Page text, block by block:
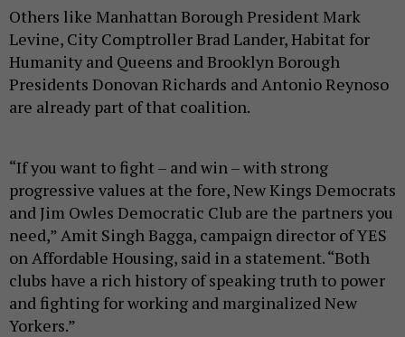
Others like Manhattan Borough President Mark
Levine, City Comptroller Brad Lander, Habitat for
Humanity and Queens and Brooklyn Borough
Presidents Donovan Richards and Antonio Reynoso
are already part of that coalition.
“If you want to fight – and win – with strong
progressive values at the fore, New Kings Democrats
and Jim Owles Democratic Club are the partners you
need,” Amit Singh Bagga, campaign director of YES
on Affordable Housing, said in a statement. “Both
clubs have a rich history of speaking truth to power
and fighting for working and marginalized New
Yorkers.”